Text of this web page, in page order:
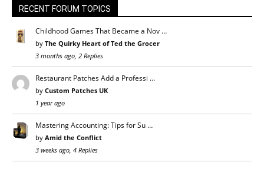
RECENT FORUM TOPICS
Childhood Games That Became a Nov …
by The Quirky Heart of Ted the Grocer
3 months ago, 2 Replies
Restaurant Patches Add a Professi …
by Custom Patches UK
1 year ago
Mastering Accounting: Tips for Su …
by Amid the Conflict
3 weeks ago, 4 Replies